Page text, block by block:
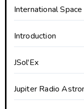
International
Introduction
JSol'Ex
Jupiter Radio